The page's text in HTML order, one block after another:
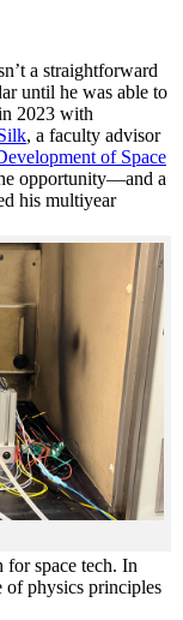
a straightforward
until he was able to
2023 with
, a faculty advisor
of Space
opportunity—and a
his multiyear
for space tech. In
of physics principles